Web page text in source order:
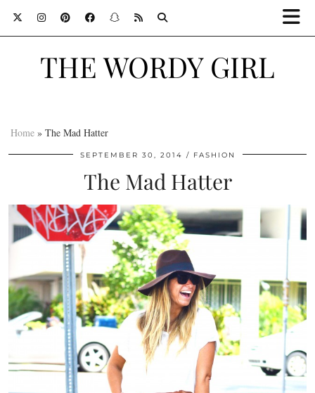
THE WORDY GIRL
Home » The Mad Hatter
SEPTEMBER 30, 2014 FASHION
The Mad Hatter